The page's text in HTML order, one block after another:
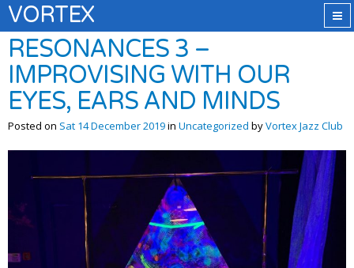
VORTEX
RESONANCES 3 –
IMPROVISING WITH OUR
EYES, EARS AND MINDS
Posted on Sat 14 December 2019in Uncategorized byVortex Jazz Club